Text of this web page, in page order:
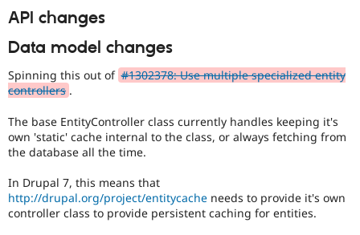
API changes
Data model changes
Spinning this out of #1302378: Use multiple specialized entity
controllers .
The base EntityController class currently handles keeping it's
own 'static' cache internal to the class, or always fetching from
the database all the time.
In Drupal 7, this means that
http://drupal.org/project/entitycache needs to provide it's own
controller class to provide persistent caching for entities.